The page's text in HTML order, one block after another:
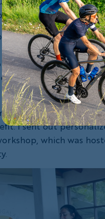
could be used
of theGive Back
but I was also
with gel seats,
bike ownership
and tuning
El Cascajo to
I sent out
which was